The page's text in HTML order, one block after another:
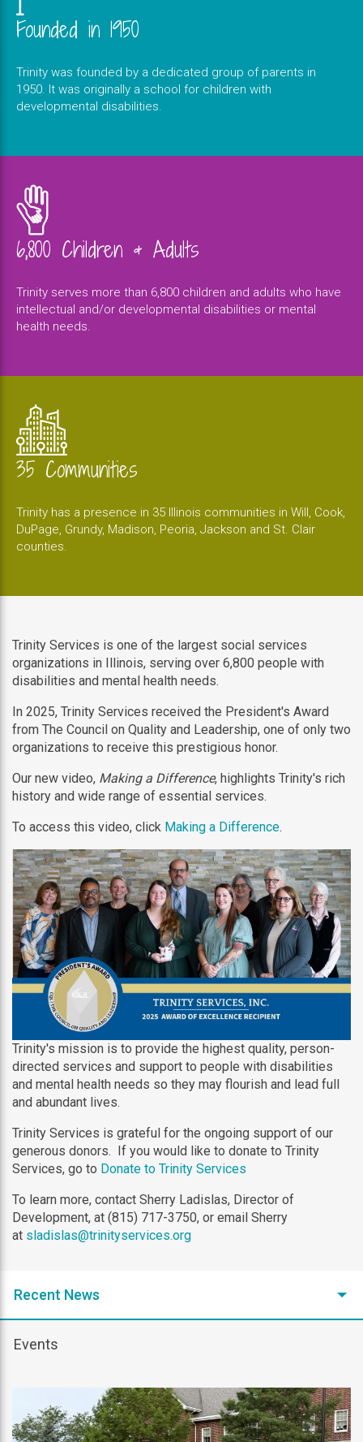
Founded in 1950
Trinity was founded by a dedicated group of parents in
1950. It was originally a school for children with
developmental disabilities.
6,800 Children & Adults
Trinity serves more than 6,800 children and adults who have
intellectual and/or developmental disabilities or mental
health needs.
35 Communities
Trinity has a presence in 35 Illinois communities in Will, Cook,
DuPage, Grundy, Madison, Peoria, Jackson and St. Clair
counties.
Trinity Services is one of the largest social services
organizations in Illinois, serving over 6,800 people with
disabilities and mental health needs.
In 2025, Trinity Services received the President's Award
from The Council on Quality and Leadership, one of only two
organizations to receive this prestigious honor.
Our new video, Making a Difference, highlights Trinity's rich
history and wide range of essential services.
To access this video, click Making a Difference.
Trinity's mission is to provide the highest quality, person-
directed services and support to people with disabilities
and mental health needs so they may flourish and lead full
and abundant lives.
Trinity Services is grateful for the ongoing support of our
generous donors. If you would like to donate to Trinity
Services, go to Donate to Trinity Services
To learn more, contact Sherry Ladislas, Director of
Development, at (815) 717-3750, or email Sherry
at sladislas@trinityservices.org
Recent News
Events